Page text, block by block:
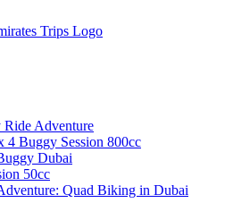
Adventure
4 Buggy Session 800cc
Dubai
50cc
Quad Biking in Dubai